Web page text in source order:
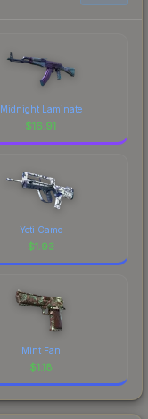
Midnight Laminate
$16.91
Yeti Camo
$1.93
Mint Fan
$1.18